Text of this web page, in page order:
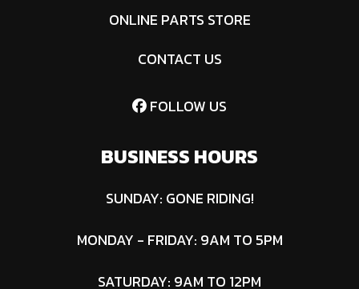
ONLINE PARTS STORE
CONTACT US
FOLLOW US
BUSINESS HOURS
SUNDAY: GONE RIDING!
MONDAY - FRIDAY: 9AM TO 5PM
SATURDAY: 9AM TO 12PM